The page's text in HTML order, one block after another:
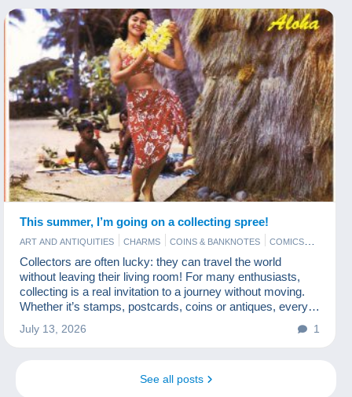
This summer, I’m going on a collecting spree!
ART AND ANTIQUITIES CHARMS COINS & BANKNOTES
COMICS
JEWELS
MODERN COLLECTIBLE CARDS
PHOTOGRAPHY
POSTCARDS
STAMPS
Collectors are often lucky: they can travel the world
without leaving their living room! For many enthusiasts,
collecting is a real invitation to a journey without moving.
Whether it’s stamps, postcards, coins or antiques, every
a fabulous travel agency!
July 13, 2026 1
See all posts